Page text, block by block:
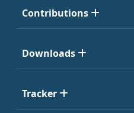
Contributions
Downloads
Tracker